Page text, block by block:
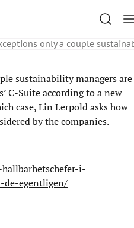
only a couple
sustainability managers are
C-Suite according to a new
case, Lin Lerpold asks how
by the companies.
i-
de-egentligen/